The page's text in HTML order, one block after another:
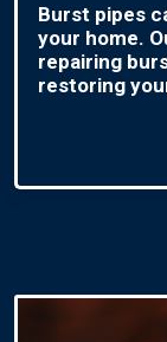
Burst pipes
your home.
repairing
restoring